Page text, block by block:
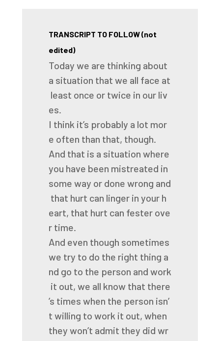
TRANSCRIPT TO FOLLOW (not
edited)
Today we are thinking about
a situation that we all face at
least once or twice in our liv
es.
I think it’s probably a lot mor
e often than that, though.
And that is a situation where
you have been mistreated in
some way or done wrong and
that hurt can linger in your h
eart, that hurt can fester ove
r time.
And even though sometimes
we try to do the right thing a
nd go to the person and work
it out, we all know that there
’s times when the person isn’
t willing to work it out, when
they won’t admit they did wr